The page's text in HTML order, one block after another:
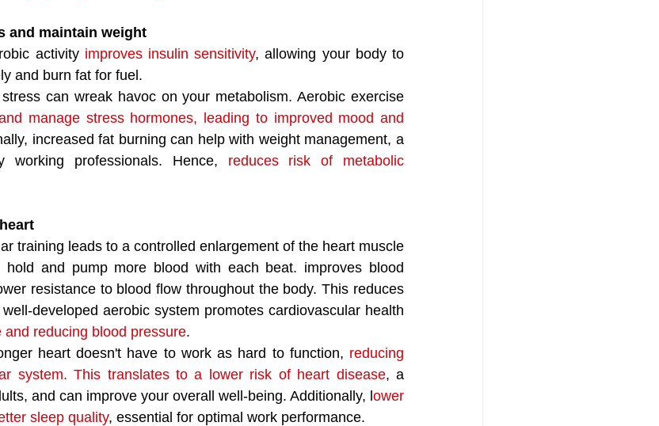
and maintain weight
activity improves insulin sensitivity, allowing your body to
and burn fat for fuel.
can wreak havoc on your metabolism. Aerobic exercise
manage stress hormones, leading to improved mood and
increased fat burning can help with weight management, a
working professionals. Hence, reduces risk of metabolic
training leads to a controlled enlargement of the heart muscle
hold and pump more blood with each beat. improves blood
resistance to blood flow throughout the body. This reduces
developed aerobic system promotes cardiovascular health
and reducing blood pressure.
heart doesn't have to work as hard to function, reducing
system. This translates to a lower risk of heart disease, a
and can improve your overall well-being. Additionally, l ower
sleep quality, essential for optimal work performance.